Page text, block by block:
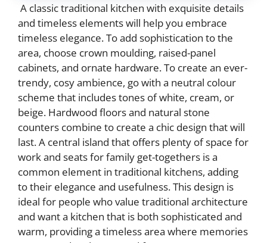
A classic traditional kitchen with exquisite details
and timeless elements will help you embrace
timeless elegance. To add sophistication to the
area, choose crown moulding, raised-panel
cabinets, and ornate hardware. To create an ever-
trendy, cosy ambience, go with a neutral colour
scheme that includes tones of white, cream, or
beige. Hardwood floors and natural stone
counters combine to create a chic design that will
last. A central island that offers plenty of space for
work and seats for family get-togethers is a
common element in traditional kitchens, adding
to their elegance and usefulness. This design is
ideal for people who value traditional architecture
and want a kitchen that is both sophisticated and
warm, providing a timeless area where memories